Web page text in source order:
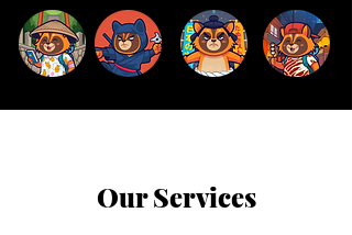
Our Services